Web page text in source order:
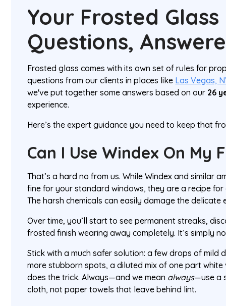
Your Frosted Glass
Questions,
Frosted glass comes with its own set of rules for
questions from our clients in places like Las Vegas,
we've put together some answers based on our 26
experience.
Here’s the expert guidance you need to keep that
Can I Use Windex On My
That’s a hard no from us. While Windex and similar
fine for your standard windows, they are a recipe
The harsh chemicals can easily damage the delicate
Over time, you’ll start to see permanent streaks,
frosted finish wearing away completely. It’s simply
Stick with a much safer solution: a few drops of mild
more stubborn spots, a diluted mix of one part
does the trick. Always—and we mean always—use a
cloth, not paper towels that leave behind lint.